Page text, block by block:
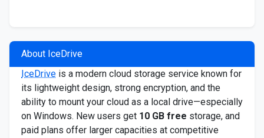
About IceDrive
IceDrive is a modern cloud storage service known for
its lightweight design, strong encryption, and the
ability to mount your cloud as a local drive—especially
on Windows. New users get 10 GB free storage, and
paid plans offer larger capacities at competitive